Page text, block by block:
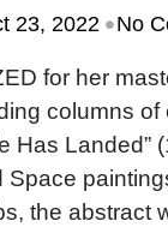
23, 2022 •No
for her
columns
Has Landed”
the abstract